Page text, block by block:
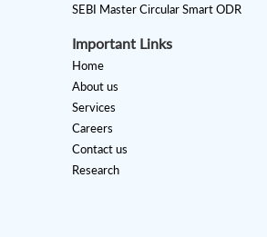
SEBI Master Circular Smart ODR
Important Links
Home
About us
Services
Careers
Contact us
Research